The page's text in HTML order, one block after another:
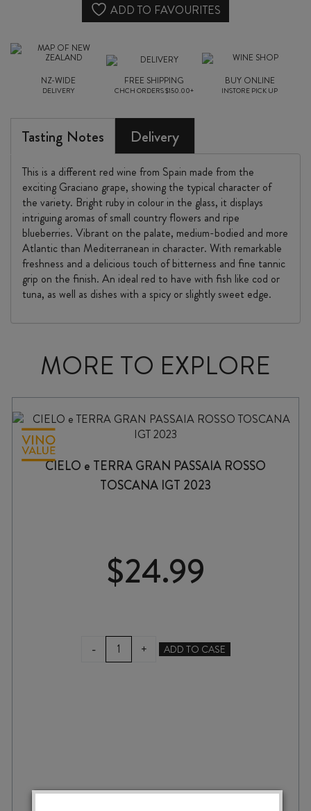
MALBEC
quantity
ADD TO FAVOURITES
NZ-WIDE
DELIVERY
FREE SHIPPING
CHCH ORDERS $150.00+
BUY ONLINE
INSTORE PICK UP
Tasting Notes Delivery
This is a different red wine from Spain made from the
exciting Graciano grape, showing the typical character of
the variety. Bright ruby in colour in the glass, it displays
intriguing aromas of small country flowers and ripe
blueberries. Vibrant on the palate, medium-bodied and more
Atlantic than Mediterranean in character. With remarkable
freshness and a delicious touch of bitterness and fine tannic
grip on the finish. An ideal red to have with fish like cod or
tuna, as well as dishes with a spicy or slightly sweet edge.
MORE TO EXPLORE
CIELO e TERRA GRAN PASSAIA ROSSO
TOSCANA IGT 2023
$24.99
-
CIELO
e
+ ADD TO CASE